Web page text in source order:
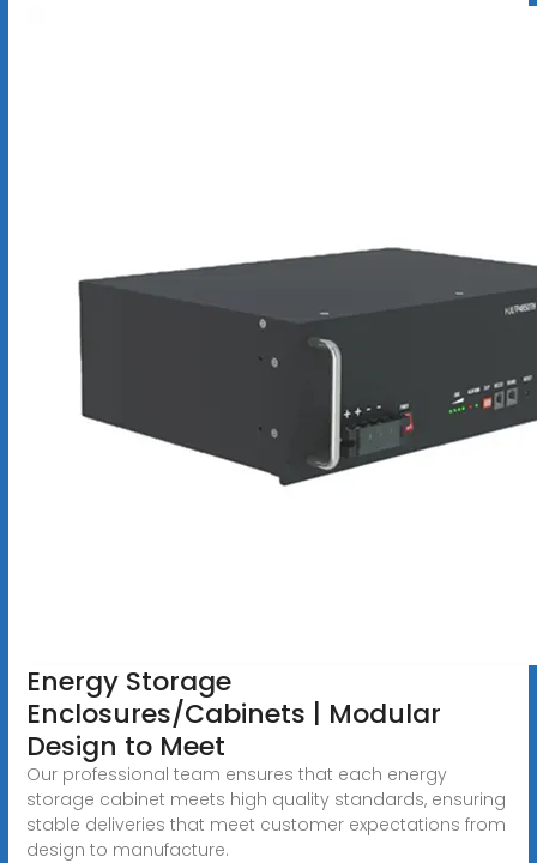
Energy Storage
Enclosures/Cabinets | Modular
Design to Meet
Our professional team ensures that each energy
storage cabinet meets high quality standards, ensuring
stable deliveries that meet customer expectations from
design to manufacture.